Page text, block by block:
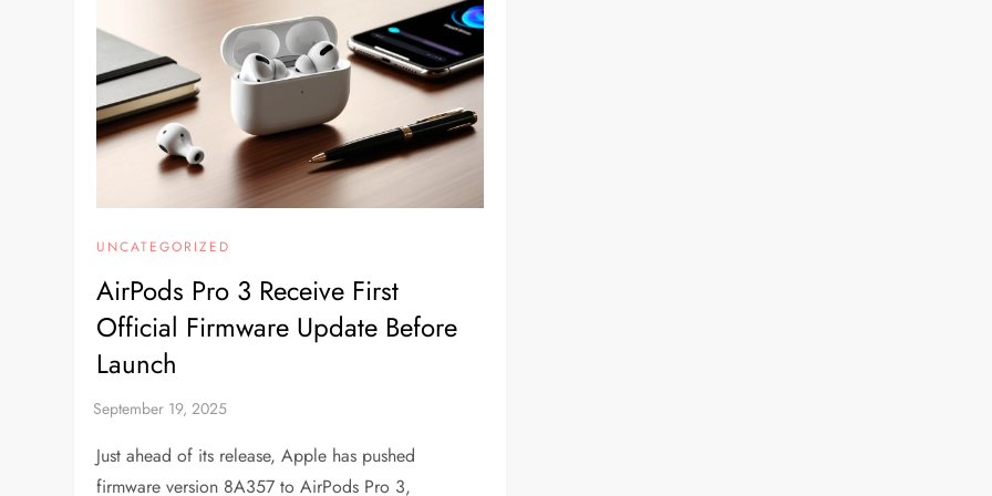
UNCATEGORIZED
AirPods Pro 3 Receive First
Official Firmware Update Before
Launch
Just ahead of its release, Apple has pushed
firmware version 8A357 to AirPods Pro 3,